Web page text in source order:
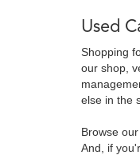
Used
Shopping
our shop,
else in the
Browse
And, if